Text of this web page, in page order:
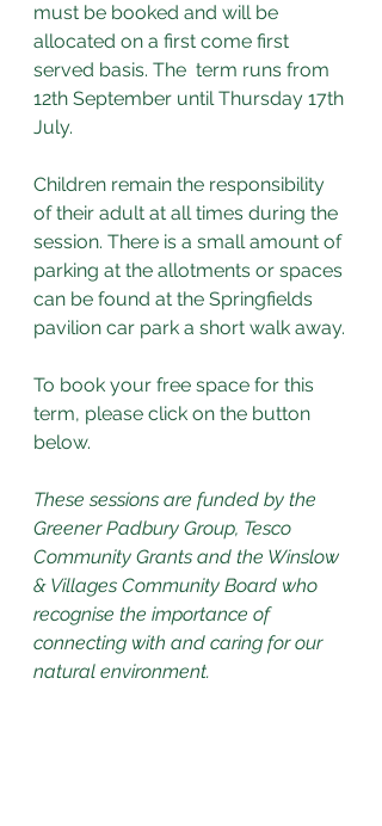
must be booked and will be
allocated on a first come first
served basis. The  term runs from
12th September until Thursday 17th
July.
Children remain the responsibility
of their adult at all times during the
session. There is a small amount of
parking at the allotments or spaces
can be found at the Springfields
pavilion car park a short walk away.
To book your free space for this
term, please click on the button
below.
These sessions are funded by the
Greener Padbury Group, Tesco
Community Grants and the Winslow
& Villages Community Board who
recognise the importance of
connecting with and caring for our
natural environment.